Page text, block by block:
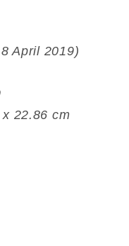
(18 April 2019)
12.7 x 22.86 cm